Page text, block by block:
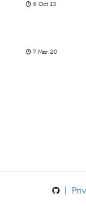
6 Oct 13
7 Mar 20